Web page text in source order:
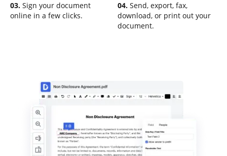
03. Sign your document
online in a few clicks.
04. Send, export, fax,
download, or print out your
document.